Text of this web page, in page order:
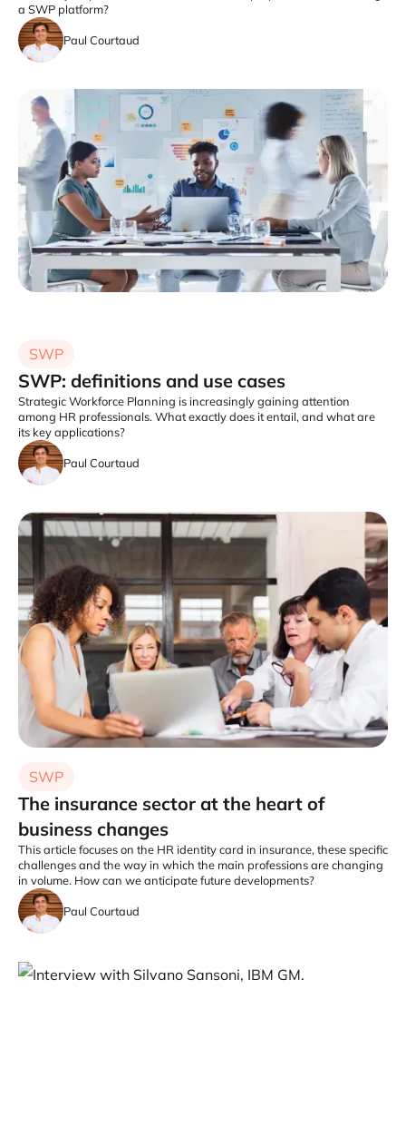
a SWP platform?
Paul Courtaud
SWP
SWP: definitions and use cases
Strategic Workforce Planning is increasingly gaining attention
among HR professionals. What exactly does it entail, and what are
its key applications?
Paul Courtaud
SWP
The insurance sector at the heart of
business changes
This article focuses on the HR identity card in insurance, these specific
challenges and the way in which the main professions are changing
in volume. How can we anticipate future developments?
Paul Courtaud